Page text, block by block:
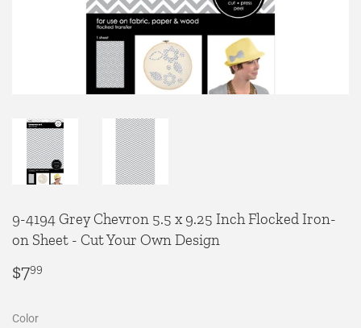
9-4194 Grey Chevron 5.5 x 9.25 Inch Flocked Iron-
on Sheet - Cut Your Own Design
$799
Color